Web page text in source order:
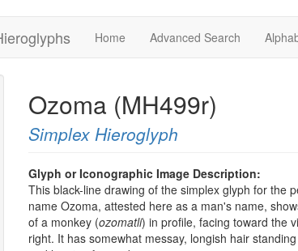
Home Advanced Search
Ozoma (MH499r)
Simplex Hieroglyph
Glyph or Iconographic Image Description:
This black-line drawing of the simplex glyph for the
name Ozoma, attested here as a man's name,
of a monkey (ozomatli) in profile, facing toward the
right. It has somewhat messay, longish hair